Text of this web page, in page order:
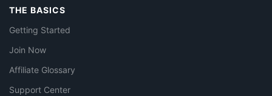
THE BASICS
Getting Started
Join Now
Affiliate Glossary
Support Center